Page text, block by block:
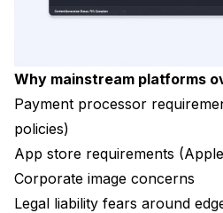
Why mainstream platforms
Payment processor
policies)
App store requirements
Corporate image concerns
Legal liability fears around